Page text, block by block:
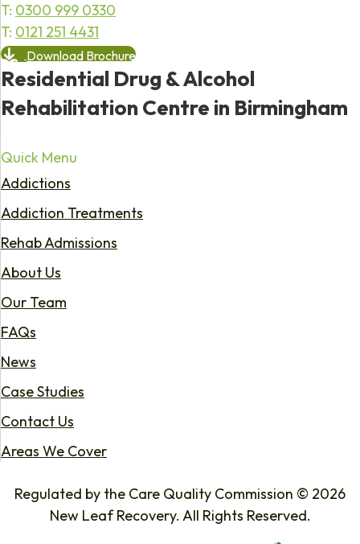
T: 0300 999 0330
T: 0121 251 4431
Download Brochure
Residential Drug & Alcohol
Rehabilitation Centre in Birmingham
Quick Menu
Addictions
Addiction Treatments
Rehab Admissions
About Us
Our Team
FAQs
News
Case Studies
Contact Us
Areas We Cover
Regulated by the Care Quality Commission © 2026
New Leaf Recovery. All Rights Reserved.